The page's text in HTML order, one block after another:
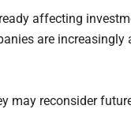
affecting
are
may reconsider